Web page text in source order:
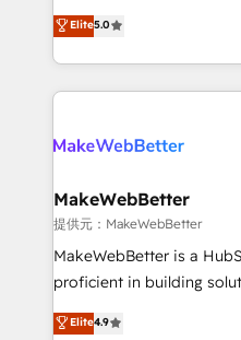
Scale: Fastest tiering Elite HubSpot Partner 🪴 -
technical agency for a growth
management, systems
solutions that deliver
transform brand experiences As one of the
service creative
winning design to build
marketing campaigns, &
fuel long-term success We connect the entire
customer lifecycle
ensure long-term
and service to drive sustainable
Elite5.0
MakeWebBetter
提供元：MakeWebBetter
MakeWebBetter is a
proficient in building
operational efficiency of
growing tech-enabler &
Elite4.9